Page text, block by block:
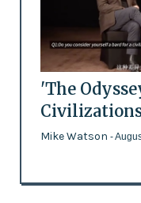
'The
Mike Watson -